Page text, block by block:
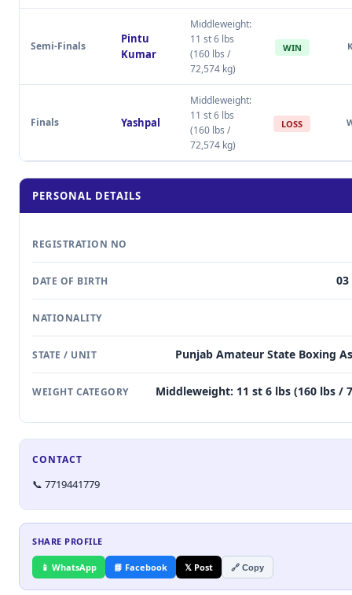
Semi-Finals
Pintu
Kumar
Middleweight:
11 st 6 lbs
(160 lbs /
72,574 kg)
WIN
Finals Yashpal
Middleweight:
11 st 6 lbs
(160 lbs /
72,574 kg)
LOSS
PERSONAL DETAILS
REGISTRATION NO
DATE OF BIRTH 03
NATIONALITY
STATE / UNIT Punjab Amateur State Boxing
WEIGHT CATEGORY Middleweight: 11 st 6 lbs (160 lbs /
CONTACT
📞 7719441779
SHARE PROFILE
📱 WhatsApp 📘 Facebook 𝕏 Post 🔗 Copy